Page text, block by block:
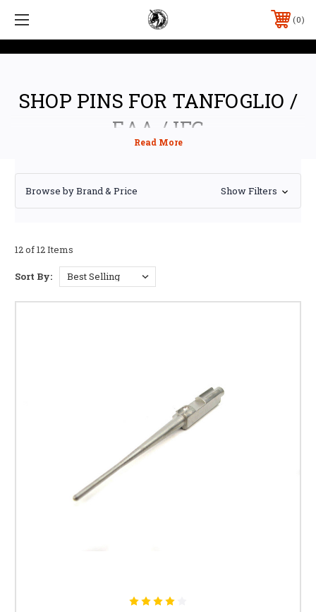
0
SHOP PINS FOR TANFOGLIO /
EAA / IFG
Browse by Brand & Price Show Filters
12 of 12 Items
Sort By: